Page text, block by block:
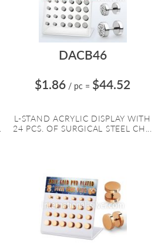
DACB46
$1.86 / pc = $44.52
L-STAND ACRYLIC DISPLAY WITH
24 PCS. OF SURGICAL STEEL CH...